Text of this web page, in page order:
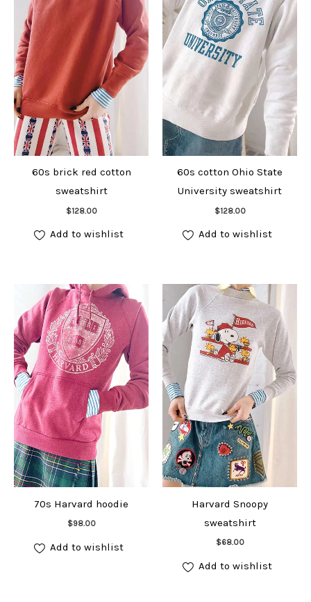
60s brick red cotton
sweatshirt
$128.00
Add to cart
Add to wishlist
60s cotton Ohio State
University sweatshirt
$128.00
Add to cart
Add to wishlist
70s Harvard hoodie
$98.00
Add to cart
Add to wishlist
Harvard Snoopy
sweatshirt
$68.00
Add to cart
Add to wishlist